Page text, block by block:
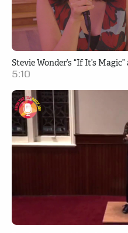
Stevie Wonder’s “If It’s
5:10